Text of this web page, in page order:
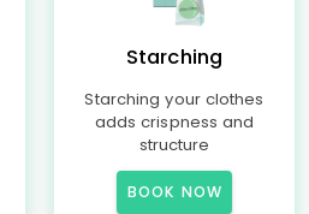
Starching
Starching your clothes
adds crispness and
structure
BOOK NOW